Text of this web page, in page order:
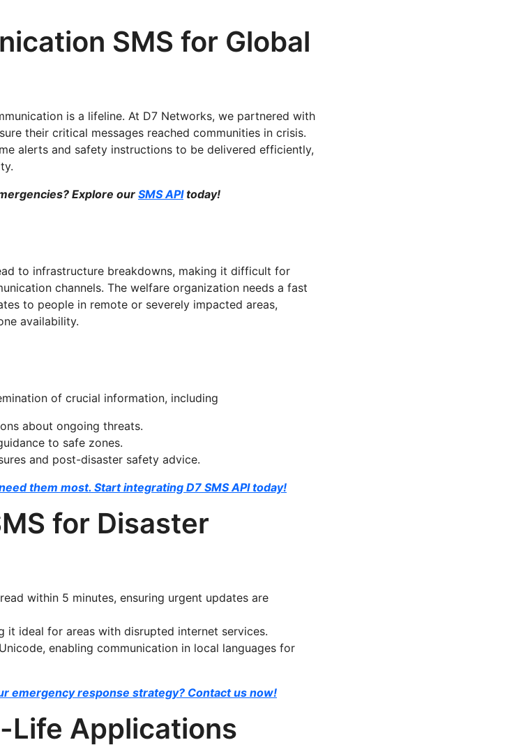
SMS for Global
is a lifeline. At D7 Networks, we partnered with
their critical messages reached communities in crisis.
alerts and safety instructions to be delivered efficiently,
Explore ourSMS APItoday!
to infrastructure breakdowns, making it difficult for
channels. The welfare organization needs a fast
to people in remote or severely impacted areas,
availability.
of crucial information, including
about ongoing threats.
to safe zones.
and post-disaster safety advice.
them most. Start integrating D7 SMS API today!
for Disaster
within 5 minutes, ensuring urgent updates are
it ideal for areas with disrupted internet services.
enabling communication in local languages for
emergency response strategy? Contact us now!
Life Applications